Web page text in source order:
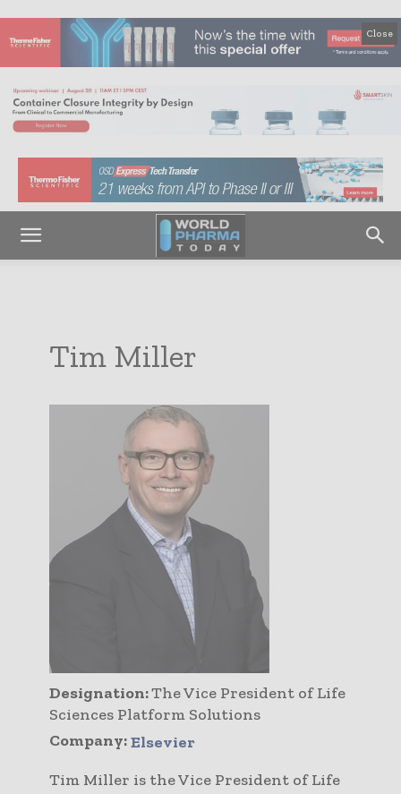
Close
Tim Miller
Designation:The Vice President of Life
Sciences Platform Solutions
Company:Elsevier
Tim Miller is the Vice President of Life